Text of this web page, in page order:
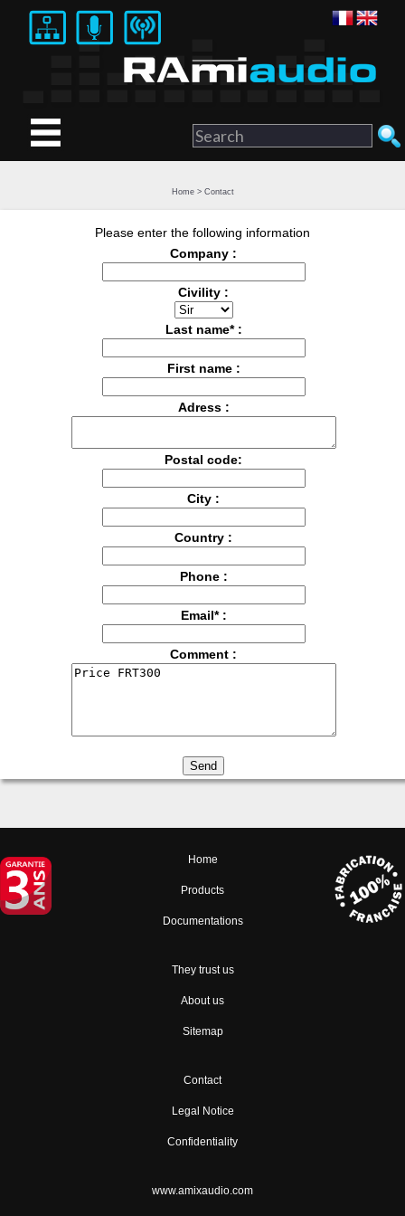
Home> Contact
Please enter the following information
Company :
Civility :
Last name* :
First name :
Adress :
Postal code:
City :
Country :
Phone :
Email* :
Comment :
Home
Products
Documentations
They trust us
About us
Sitemap
Contact
Legal Notice
Confidentiality
www.amixaudio.com